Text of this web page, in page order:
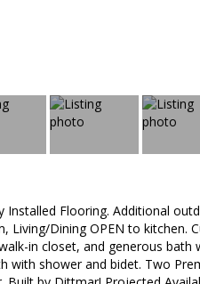
Installed Flooring. Additional
Living/Dining OPEN to
in closet, and generous
with shower and bidet. Two